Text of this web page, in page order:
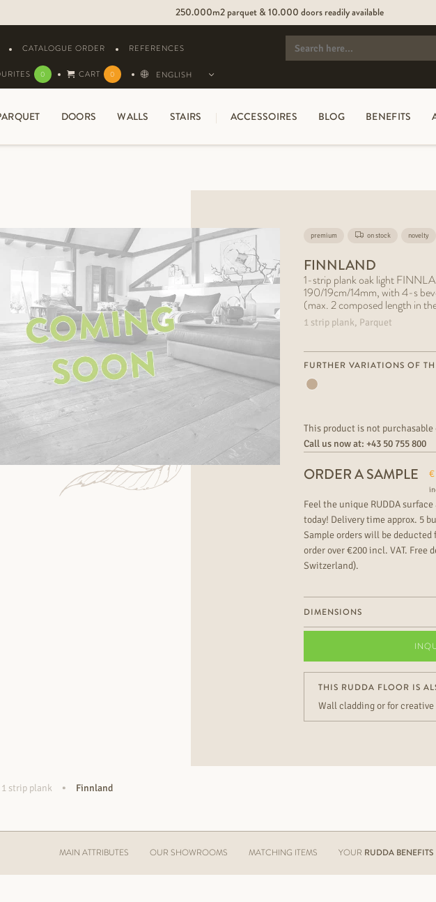
250.000m2 parquet & 10.000 doors readily available
CATALOGUE ORDER REFERENCES
SEARCH
FOR:
0 CART 0 ENGLISH
DOORS WALLS STAIRS ACCESSOIRES BLOG BENEFITS
premium on stock novelty
FINNLAND
1-strip plank oak light
190/19cm/14mm, with 4-s
(max. 2 composed length in
1 strip plank, Parquet
FURTHER VARIATIONS OF
This product is not
Call us now at: +43 50 755 800
ORDER A SAMPLE €
Feel the unique RUDDA
today! Delivery time approx. 5
Sample orders will be
order over €200 incl. VAT. Free
Switzerland).
DIMENSIONS
THIS RUDDA FLOOR IS
Wall cladding or for
1 strip plank • Finnland
MAIN ATTRIBUTES OUR SHOWROOMS MATCHING ITEMS YOUR RUDDA BENEFITS